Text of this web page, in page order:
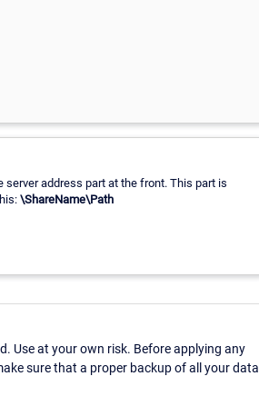
address part at the front. This part is
\ShareName\Path
Use at your own risk. Before applying any
sure that a proper backup of all your data